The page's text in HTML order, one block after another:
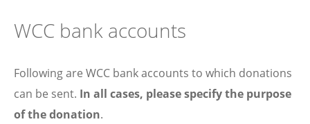
WCC bank accounts
Following are WCC bank accounts to which donations
can be sent. In all cases, please specify the purpose
of the donation.